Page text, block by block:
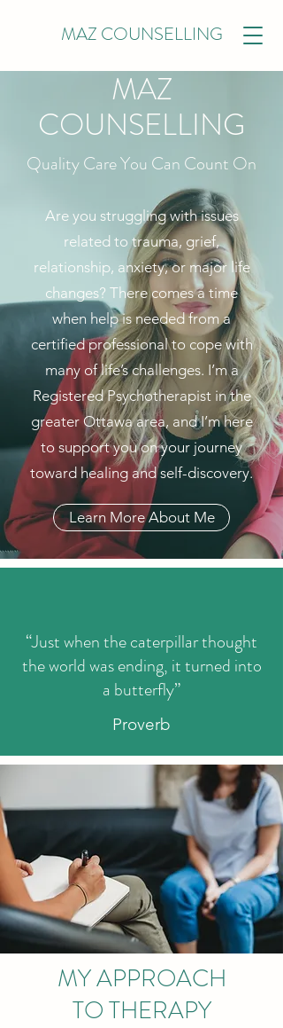
MAZ COUNSELLING
MAZ
COUNSELLING
Quality Care You Can Count On
Are you struggling with issues
related to trauma, grief,
relationship, anxiety, or major life
changes? There comes a time
when help is needed from a
certified professional to cope with
many of life’s challenges. I’m a
Registered Psychotherapist in the
greater Ottawa area, and I’m here
to support you on your journey
toward healing and self-discovery.
Learn More About Me
“Just when the caterpillar thought
the world was ending, it turned into
a butterfly”
Proverb
MY APPROACH
TO THERAPY